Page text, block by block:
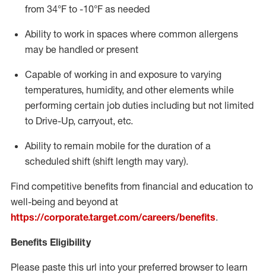
from 34°F to -10°F as needed
Ability to work in spaces where common allergens
may be handled or present
Capable of working in and exposure to varying
temperatures, humidity, and other elements while
performing certain job duties including but not limited
to Drive-Up, carryout, etc.
Ability to remain mobile for the duration of a
scheduled shift (shift length may vary).
Find competitive benefits from financial and education to
well-being and beyond at
https://corporate.target.com/careers/benefits.
Benefits Eligibility
Please paste this url into your preferred browser to learn